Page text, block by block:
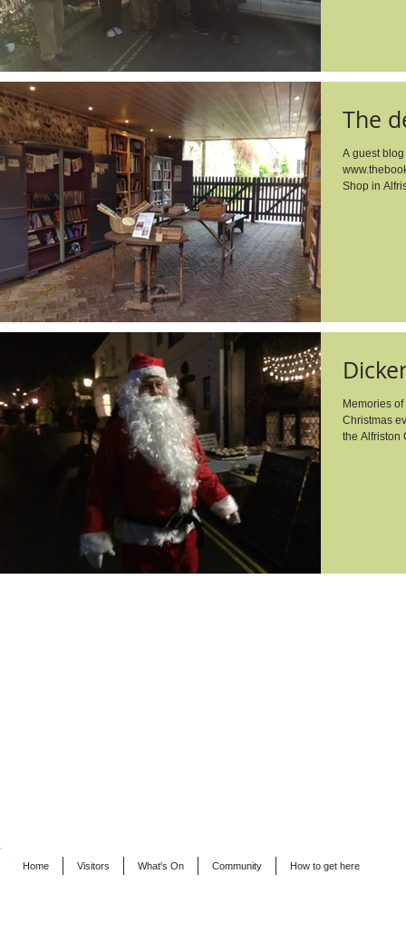
The
A guest
Shop in
Memories
Christmas
the Alfriston
Home Visitors What's On Community How to get here